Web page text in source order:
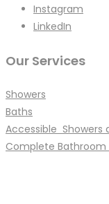
Instagram
LinkedIn
Our Services
Showers
Baths
Accessible Showers
Complete Bathroom